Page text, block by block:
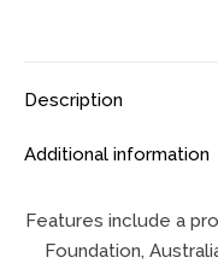
Description
Additional information
Features include a
Foundation,